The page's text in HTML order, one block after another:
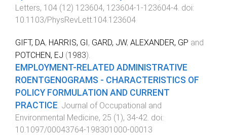
Letters, 104 (12) 123604, 123604-1 -123604-4. doi:
10.1103/PhysRevLett.104.123604
GIFT, DA, HARRIS, GI, GARD, JW, ALEXANDER, GP and
POTCHEN, EJ (1983).
EMPLOYMENT-RELATED ADMINISTRATIVE
ROENTGENOGRAMS - CHARACTERISTICS OF
POLICY FORMULATION AND CURRENT
PRACTICE Journal of Occupational and
Environmental Medicine, 25 (1 ), 34-42 . doi:
10.1097/00043764-198301000-00013